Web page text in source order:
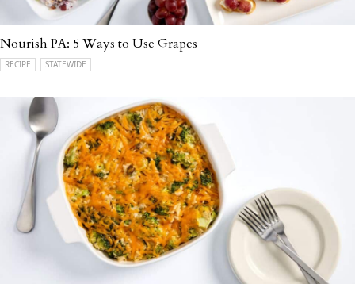
Nourish PA: 5 Ways to Use Grapes
RECIPE STATEWIDE